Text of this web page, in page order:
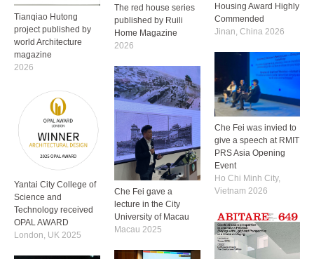
Tianqiao Hutong
project published by
world Architecture
magazine
2026
The red house series
published by Ruili
Home Magazine
2026
Housing Award Highly
Commended
Jinan, China 2026
Che Fei was invied to
give a speech at RMIT
PRS Asia Opening
Event
Ho Chi Minh City,
Vietnam 2026
Che Fei gave a
lecture in the City
University of Macau
Macau 2025
Yantai City College of
Science and
Technology received
OPAL AWARD
London, UK 2025